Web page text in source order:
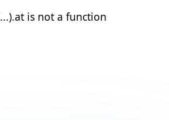
is not a function